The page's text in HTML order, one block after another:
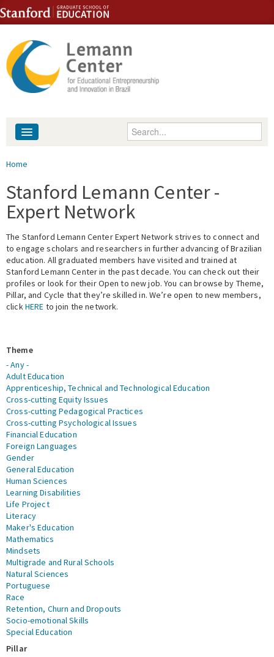
Skip to content
Skip to navigation
Enter your keywords
People
Library
Events
Fellowship Programs
Expert Network
You are here
Home
Stanford Lemann Center -
Expert Network
The Stanford Lemann Center Expert Network strives to connect and
to engage scholars and researchers in further advancing of Brazilian
education. All graduated members have visited and trained at
Stanford Lemann Center in the past decade. You can check out their
profiles or look for their Open to new job. You can browse by Theme,
Pillar, and Cycle that they’re skilled in. We’re open to new members,
clickHERE to join the network.
Theme
- Any -
Adult Education
Apprenticeship, Technical and Technological Education
Cross-cutting Equity Issues
Cross-cutting Pedagogical Practices
Cross-cutting Psychological Issues
Financial Education
Foreign Languages
Gender
General Education
Human Sciences
Learning Disabilities
Life Project
Literacy
Maker's Education
Mathematics
Mindsets
Multigrade and Rural Schools
Natural Sciences
Portuguese
Race
Retention, Churn and Dropouts
Socio-emotional Skills
Special Education
Pillar